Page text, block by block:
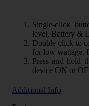
Single-click
level, Battery &
Double click to
for low wattage,
Press and hold
device ON or
Additional Info